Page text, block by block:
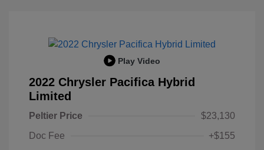
Play Video
2022 Chrysler Pacifica Hybrid
Limited
Peltier Price
$23,130
Doc Fee
+$155